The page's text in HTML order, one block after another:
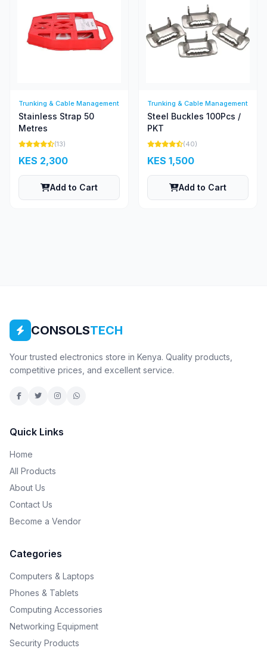
Trunking & Cable Management
Stainless Strap 50
Metres
(13)
KES 2,300
Add to Cart
Trunking & Cable Management
Steel Buckles 100Pcs /
PKT
(40)
KES 1,500
Add to Cart
CONSOLSTECH
Your trusted electronics store in Kenya. Quality products,
competitive prices, and excellent service.
Quick Links
Home
All Products
About Us
Contact Us
Become a Vendor
Categories
Computers & Laptops
Phones & Tablets
Computing Accessories
Networking Equipment
Security Products